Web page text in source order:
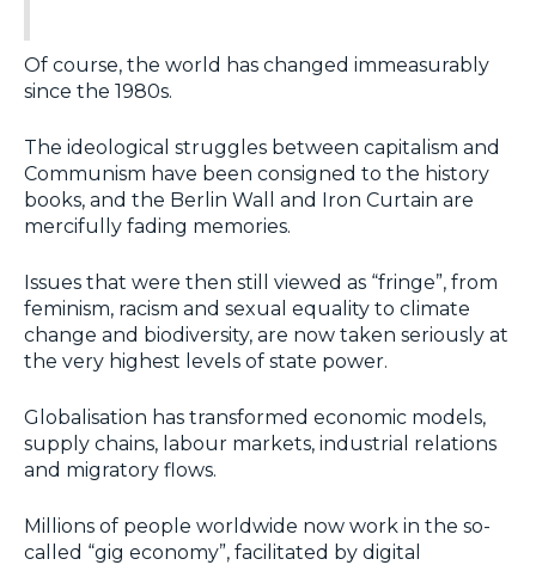
Of course, the world has changed immeasurably
since the 1980s.
The ideological struggles between capitalism and
Communism have been consigned to the history
books, and the Berlin Wall and Iron Curtain are
mercifully fading memories.
Issues that were then still viewed as “fringe”, from
feminism, racism and sexual equality to climate
change and biodiversity, are now taken seriously at
the very highest levels of state power.
Globalisation has transformed economic models,
supply chains, labour markets, industrial relations
and migratory flows.
Millions of people worldwide now work in the so-
called “gig economy”, facilitated by digital